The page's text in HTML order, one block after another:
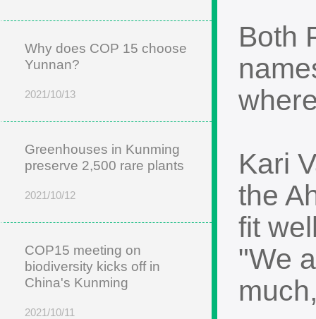
Why does COP 15 choose
Yunnan?
2021/10/13
Greenhouses in Kunming
preserve 2,500 rare plants
2021/10/12
COP15 meeting on
biodiversity kicks off in
China's Kunming
2021/10/11
Both
Kari
the
fit
"We